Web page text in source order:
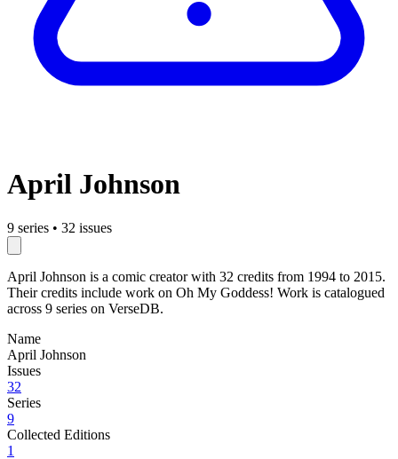
April Johnson
9 series • 32 issues
April Johnson is a comic creator with 32 credits from 1994 to 2015.
Their credits include work on Oh My Goddess! Work is catalogued
across 9 series on VerseDB.
Name
April Johnson
Issues
32
Series
9
Collected Editions
1